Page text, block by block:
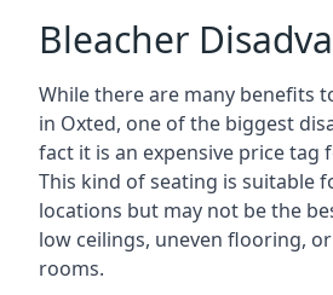
Bleacher
While there are many benefits
in Oxted, one of the biggest
fact it is an expensive price tag
This kind of seating is suitable
locations but may not be the
low ceilings, uneven flooring,
rooms.